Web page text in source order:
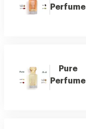
Perfume
Pure
Perfume